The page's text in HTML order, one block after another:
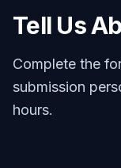
Tell Us
Complete the
submission
hours.